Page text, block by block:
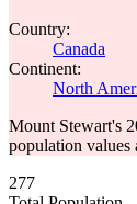
Country:
Canada
Continent:
North
Mount Stewart's
population values
277